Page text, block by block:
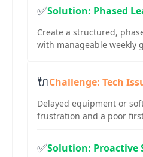
✅Solution: Phased
Create a structured,
with manageable weekly
🔌Challenge: Tech
Delayed equipment or
frustration and a poor
✅Solution: Proactive